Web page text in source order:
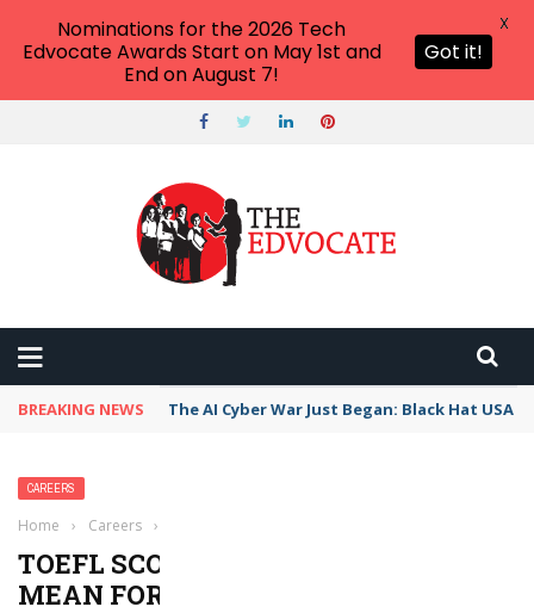
BREAKING NEWS The AI Cyber War Just Began: Black Hat USA
CAREERS
Home › Careers ›
TOEFL SCORE RANGE: WHAT DOES IT
MEAN FOR YOU?
Nominations for the 2026 Tech
Edvocate Awards Start on May 1st and
End on August 7!
Got it!
X